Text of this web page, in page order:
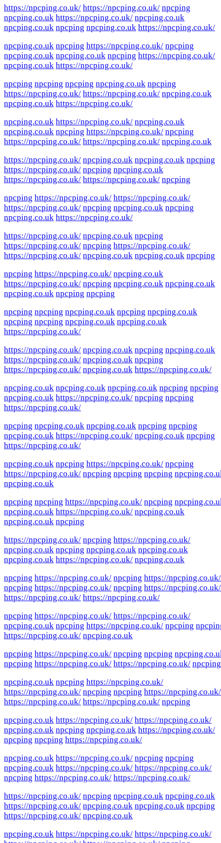
https://npcping.co.uk/ https://npcping.co.uk/ npcping
npcping.co.uk https://npcping.co.uk/ npcping.co.uk
npcping.co.uk npcping npcping.co.uk https://npcping.co.uk/
npcping.co.uk npcping https://npcping.co.uk/ npcping
npcping.co.uk npcping.co.uk npcping https://npcping.co.uk/
npcping.co.uk https://npcping.co.uk/
npcping npcping npcping npcping.co.uk npcping
https://npcping.co.uk/ https://npcping.co.uk/ npcping.co.uk
npcping.co.uk https://npcping.co.uk/
npcping.co.uk https://npcping.co.uk/ npcping.co.uk
npcping.co.uk npcping https://npcping.co.uk/ npcping
https://npcping.co.uk/ https://npcping.co.uk/ npcping.co.uk
https://npcping.co.uk/ npcping.co.uk npcping.co.uk npcping
https://npcping.co.uk/ npcping npcping.co.uk
https://npcping.co.uk/ https://npcping.co.uk/ npcping
npcping https://npcping.co.uk/ https://npcping.co.uk/
https://npcping.co.uk/ npcping npcping.co.uk npcping
npcping.co.uk https://npcping.co.uk/
https://npcping.co.uk/ npcping.co.uk npcping
https://npcping.co.uk/ npcping https://npcping.co.uk/
https://npcping.co.uk/ npcping.co.uk npcping.co.uk npcping
npcping https://npcping.co.uk/ npcping.co.uk
https://npcping.co.uk/ npcping npcping.co.uk npcping.co.uk
npcping.co.uk npcping npcping
npcping npcping npcping.co.uk npcping npcping.co.uk
npcping npcping npcping.co.uk npcping.co.uk
https://npcping.co.uk/
https://npcping.co.uk/ npcping.co.uk npcping npcping.co.uk
https://npcping.co.uk/ npcping.co.uk npcping
https://npcping.co.uk/ npcping.co.uk https://npcping.co.uk/
npcping.co.uk npcping.co.uk npcping.co.uk npcping npcping
npcping.co.uk https://npcping.co.uk/ npcping npcping
https://npcping.co.uk/
npcping npcping.co.uk npcping.co.uk npcping npcping
npcping.co.uk https://npcping.co.uk/ npcping.co.uk npcping
https://npcping.co.uk/
npcping.co.uk npcping https://npcping.co.uk/ npcping
https://npcping.co.uk/ npcping npcping npcping
npcping.co.uk
npcping npcping https://npcping.co.uk/ npcping
npcping.co.uk https://npcping.co.uk/ npcping.co.uk
npcping.co.uk npcping
https://npcping.co.uk/ npcping https://npcping.co.uk/
npcping.co.uk npcping npcping.co.uk npcping.co.uk
npcping.co.uk https://npcping.co.uk/ npcping.co.uk
npcping https://npcping.co.uk/ npcping https://npcping.co.uk/
npcping https://npcping.co.uk/ npcping https://npcping.co.uk/
https://npcping.co.uk/ https://npcping.co.uk/
npcping https://npcping.co.uk/ https://npcping.co.uk/
npcping.co.uk npcping https://npcping.co.uk/ npcping
https://npcping.co.uk/ npcping.co.uk
npcping https://npcping.co.uk/ npcping npcping
npcping https://npcping.co.uk/ https://npcping.co.uk/ npcping
npcping.co.uk npcping https://npcping.co.uk/
https://npcping.co.uk/ npcping npcping https://npcping.co.uk/
https://npcping.co.uk/ https://npcping.co.uk/ npcping
npcping.co.uk https://npcping.co.uk/ https://npcping.co.uk/
npcping.co.uk npcping npcping.co.uk https://npcping.co.uk/
npcping npcping https://npcping.co.uk/
npcping.co.uk https://npcping.co.uk/ npcping npcping
npcping.co.uk https://npcping.co.uk/ https://npcping.co.uk/
npcping https://npcping.co.uk/ https://npcping.co.uk/
https://npcping.co.uk/ npcping npcping.co.uk npcping.co.uk
https://npcping.co.uk/ npcping.co.uk npcping.co.uk npcping
https://npcping.co.uk/ npcping.co.uk
npcping.co.uk https://npcping.co.uk/ https://npcping.co.uk/